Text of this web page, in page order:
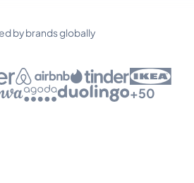
by brands globally
+50